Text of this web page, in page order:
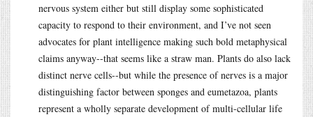
nervous system either but still display some sophisticated
capacity to respond to their environment, and I’ve not seen
advocates for plant intelligence making such bold metaphysical
claims anyway--that seems like a straw man. Plants do also lack
distinct nerve cells--but while the presence of nerves is a major
distinguishing factor between sponges and eumetazoa, plants
represent a wholly separate development of multi-cellular life